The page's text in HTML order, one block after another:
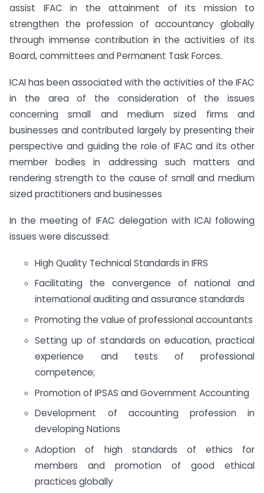
assist IFAC in the attainment of its mission to
strengthen the profession of accountancy globally
through immense contribution in the activities of its
Board, committees and Permanent Task Forces.
ICAI has been associated with the activities of the IFAC
in the area of the consideration of the issues
concerning small and medium sized firms and
businesses and contributed largely by presenting their
perspective and guiding the role of IFAC and its other
member bodies in addressing such matters and
rendering strength to the cause of small and medium
sized practitioners and businesses
In the meeting of IFAC delegation with ICAI following
issues were discussed:
High Quality Technical Standards in IFRS
Facilitating the convergence of national and
international auditing and assurance standards
Promoting the value of professional accountants
Setting up of standards on education, practical
experience and tests of professional
competence;
Promotion of IPSAS and Government Accounting
Development of accounting profession in
developing Nations
Adoption of high standards of ethics for
members and promotion of good ethical
practices globally